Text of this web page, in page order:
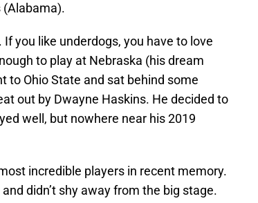
(Alabama).
you like underdogs, you have to love
to play at Nebraska (his dream
to Ohio State and sat behind some
out by Dwayne Haskins. He decided to
well, but nowhere near his 2019
incredible players in recent memory.
didn’t shy away from the big stage.